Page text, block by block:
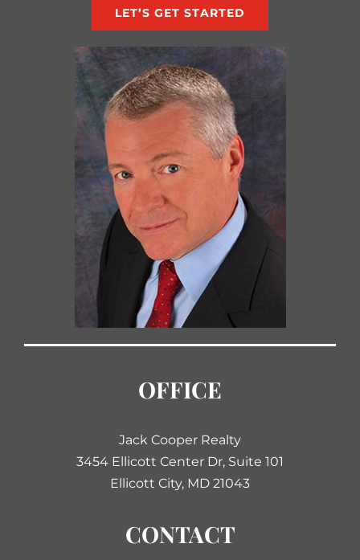
LET’S GET STARTED
OFFICE
Jack Cooper Realty
3454 Ellicott Center Dr, Suite 101
Ellicott City, MD 21043
CONTACT